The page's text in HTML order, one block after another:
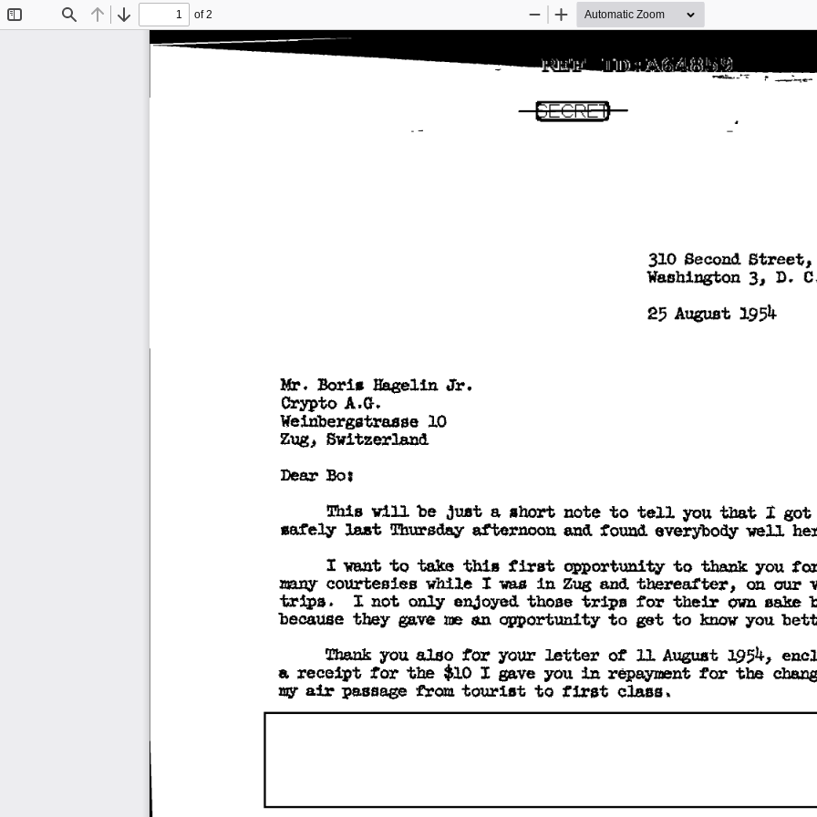
Find Previous
Next
of 2
Zoom
Zoom
Mr. :Boria Hagelin Jr.
Crypto A.G.
Weinbergstrasse 10
Zug, Switzerland
Dear :Boa
GECRElJ
310 Second Street,
Washington 3, D.
25 August 1954
This will be just a short note to tell you that I got
ma.rely le.at Thursday afternoon and f'ound everybody -well
I w.nt to take this first opportunity to thank you
many courtesies while I w.s in Zug and. thereafter, on our
trips. I not only enJoyed. those trips tor their own sake
because they gave ne an opportunity to get to know you
Thank you also tor you:r letter of ll August l.954,
a receipt tor the $10 I gave you in repayment tor the
my air passage trom tourist to t1rst class •